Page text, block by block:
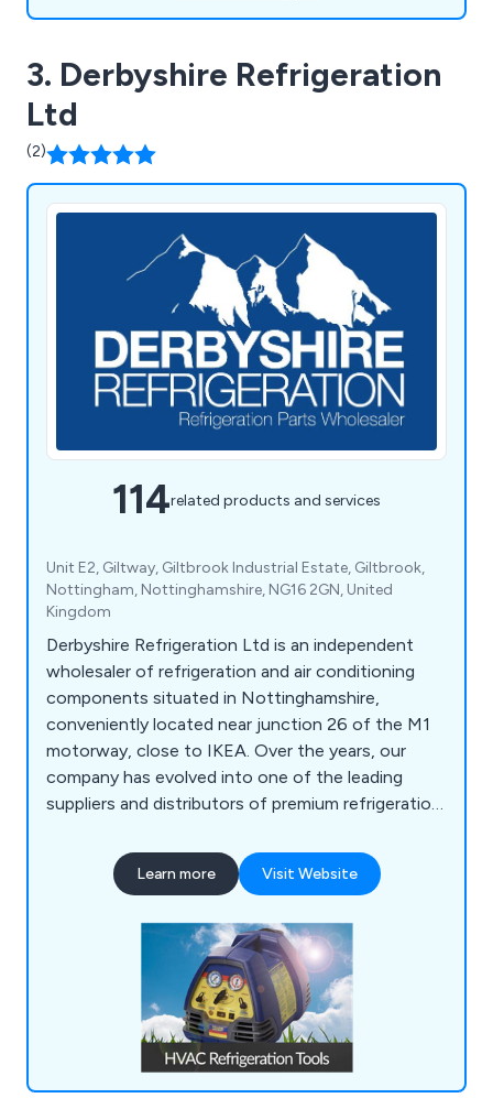
3. Derbyshire Refrigeration
Ltd
(2)
114related products and services
Unit E2, Giltway, Giltbrook Industrial Estate, Giltbrook,
Nottingham, Nottinghamshire, NG16 2GN, United
Kingdom
Derbyshire Refrigeration Ltd is an independent
wholesaler of refrigeration and air conditioning
components situated in Nottinghamshire,
conveniently located near junction 26 of the M1
motorway, close to IKEA. Over the years, our
company has evolved into one of the leading
suppliers and distributors of premium refrigeration
product range encompasses HVAC/Refrigeration
Tools, Refrigeration Spares, Air Conditioning
Learn more Visit Website